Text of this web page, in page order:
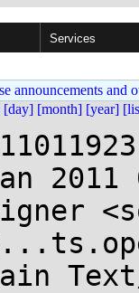
Services
announcements and
[day] [month] [year]
2011
Text/